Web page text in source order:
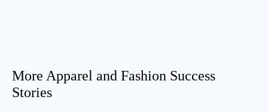
More Apparel and Fashion Success
Stories